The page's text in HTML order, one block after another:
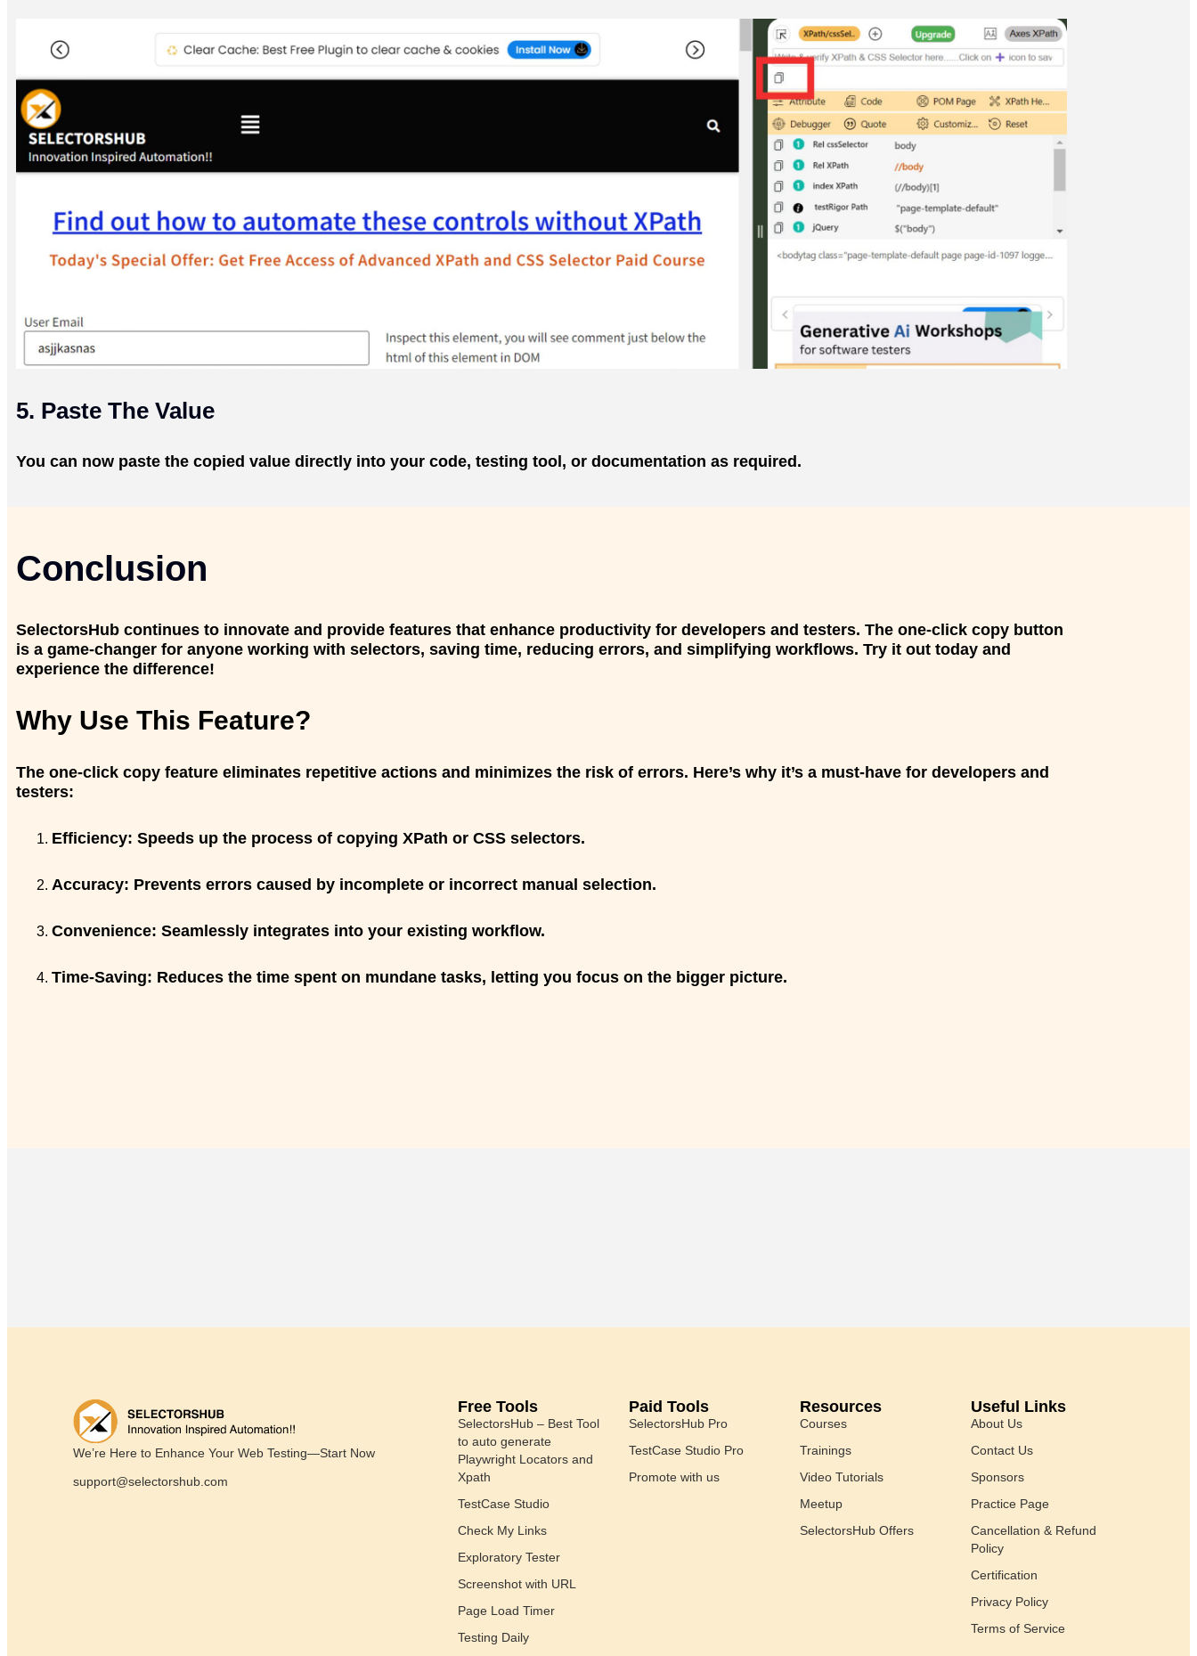
5. Paste The Value
You can now paste the copied value directly into your code, testing tool, or documentation as required.
Conclusion
SelectorsHub continues to innovate and provide features that enhance productivity for developers and testers. The one-click copy button
is a game-changer for anyone working with selectors, saving time, reducing errors, and simplifying workflows. Try it out today and
experience the difference!
Why Use This Feature?
The one-click copy feature eliminates repetitive actions and minimizes the risk of errors. Here’s why it’s a must-have for developers and
testers:
Efficiency: Speeds up the process of copying XPath or CSS selectors.
Accuracy: Prevents errors caused by incomplete or incorrect manual selection.
Convenience: Seamlessly integrates into your existing workflow.
Time-Saving: Reduces the time spent on mundane tasks, letting you focus on the bigger picture.
We’re Here to Enhance Your Web Testing—Start Now
support@selectorshub.com
Free Tools
SelectorsHub – Best Tool
to auto generate
Playwright Locators and
Xpath
TestCase Studio
Check My Links
Exploratory Tester
Screenshot with URL
Page Load Timer
Testing Daily
Paid Tools
SelectorsHub Pro
TestCase Studio Pro
Promote with us
Resources
Courses
Trainings
Video Tutorials
Meetup
SelectorsHub Offers
Useful Links
About Us
Contact Us
Sponsors
Practice Page
Cancellation & Refund
Policy
Certification
Privacy Policy
Terms of Service